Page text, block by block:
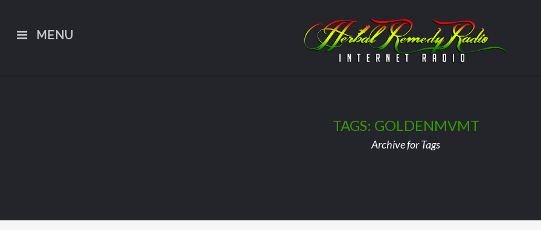
MENU
TAGS: GOLDENMVMT
Archive for Tags